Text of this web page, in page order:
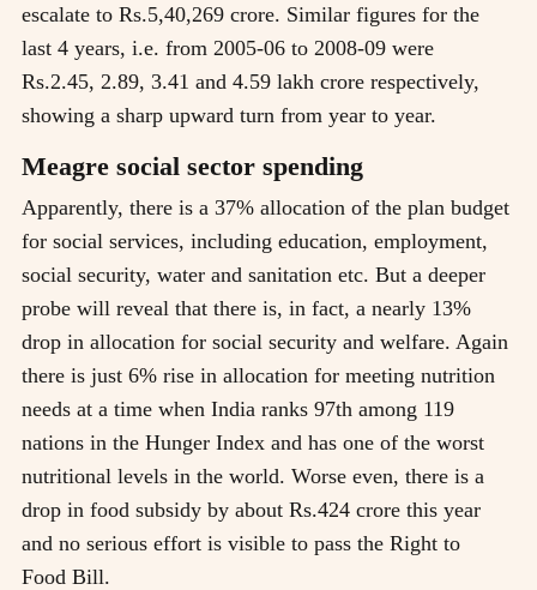
escalate to Rs.5,40,269 crore. Similar figures for the
last 4 years, i.e. from 2005-06 to 2008-09 were
Rs.2.45, 2.89, 3.41 and 4.59 lakh crore respectively,
showing a sharp upward turn from year to year.
Meagre social sector spending
Apparently, there is a 37% allocation of the plan budget
for social services, including education, employment,
social security, water and sanitation etc. But a deeper
probe will reveal that there is, in fact, a nearly 13%
drop in allocation for social security and welfare. Again
there is just 6% rise in allocation for meeting nutrition
needs at a time when India ranks 97th among 119
nations in the Hunger Index and has one of the worst
nutritional levels in the world. Worse even, there is a
drop in food subsidy by about Rs.424 crore this year
and no serious effort is visible to pass the Right to
Food Bill.